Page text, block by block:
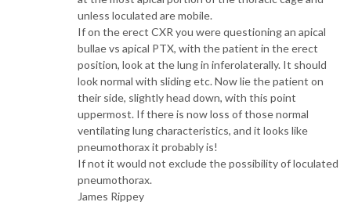
unless loculated are mobile.
If on the erect CXR you were questioning an apical
bullae vs apical PTX, with the patient in the erect
position, look at the lung in inferolaterally. It should
look normal with sliding etc. Now lie the patient on
their side, slightly head down, with this point
uppermost. If there is now loss of those normal
ventilating lung characteristics, and it looks like
pneumothorax it probably is!
If not it would not exclude the possibility of loculated
pneumothorax.
James Rippey